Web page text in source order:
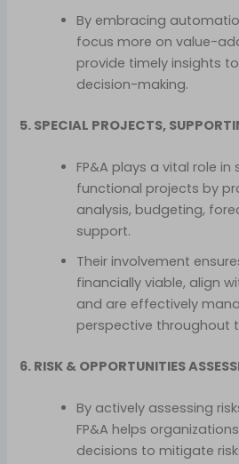
By embracing
focus more on value-
provide timely insights
decision-making.
5. SPECIAL PROJECTS,
FP&A plays a vital role
functional projects by
analysis, budgeting,
support.
Their involvement
financially viable, align
and are effectively
perspective throughout
6. RISK & OPPORTUNITIES
By actively assessing
FP&A helps
decisions to mitigate